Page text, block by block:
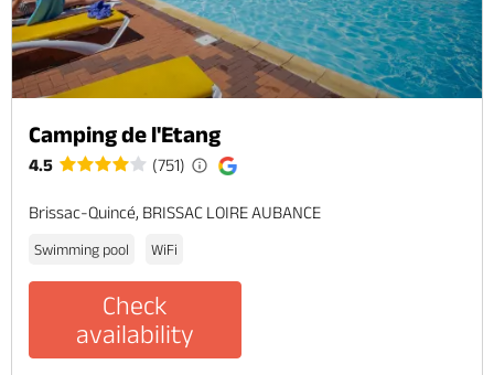
Camping de l'Etang
4.5 (751)
Brissac-Quincé, BRISSAC LOIRE AUBANCE
Swimming pool WiFi
Check
availability